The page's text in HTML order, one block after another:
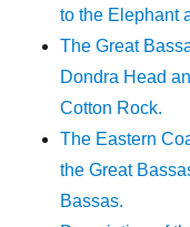
to the Elephant
The Great
Dondra Head
Cotton Rock.
The Eastern
the Great
Bassas.